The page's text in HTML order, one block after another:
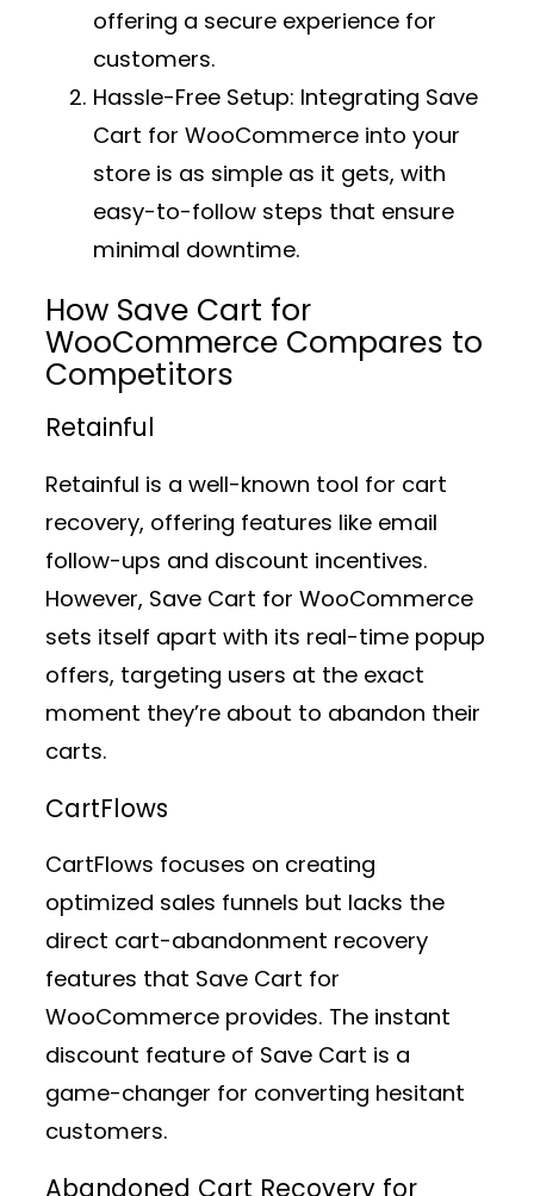
offering a secure experience for
customers.
Hassle-Free Setup: Integrating Save
Cart for WooCommerce into your
store is as simple as it gets, with
easy-to-follow steps that ensure
minimal downtime.
How Save Cart for
WooCommerce Compares to
Competitors
Retainful
Retainful is a well-known tool for cart
recovery, offering features like email
follow-ups and discount incentives.
However, Save Cart for WooCommerce
sets itself apart with its real-time popup
offers, targeting users at the exact
moment they’re about to abandon their
carts.
CartFlows
CartFlows focuses on creating
optimized sales funnels but lacks the
direct cart-abandonment recovery
features that Save Cart for
WooCommerce provides. The instant
discount feature of Save Cart is a
game-changer for converting hesitant
customers.
Abandoned Cart Recovery for